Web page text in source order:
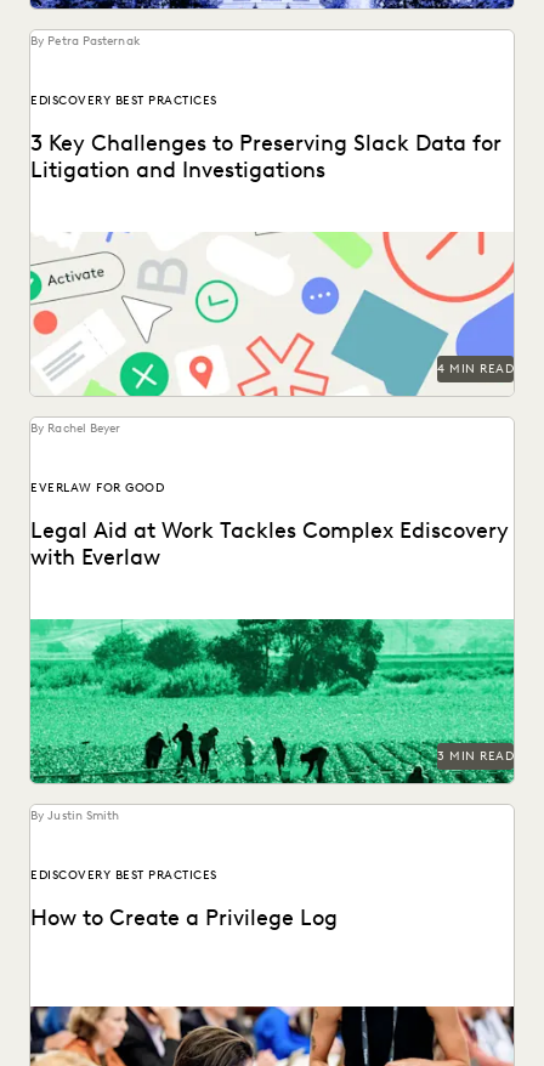
UK AND EUROPE
YEAR IN REVIEW
By Petra Pasternak
EDISCOVERY BEST PRACTICES
3 Key Challenges to Preserving Slack Data for
Litigation and Investigations
Key considerations for preserving Slack data.
4 MIN READ
By Rachel Beyer
EVERLAW FOR GOOD
Legal Aid at Work Tackles Complex Ediscovery
with Everlaw
Legal Aid at Work partnered with Everlaw for Good to seek
justice for their clients.
3 MIN READ
By Justin Smith
EDISCOVERY BEST PRACTICES
How to Create a Privilege Log
Creating a privilege log serves several key purposes,
including compliance with discovery rules, preventing
conflicts, and...